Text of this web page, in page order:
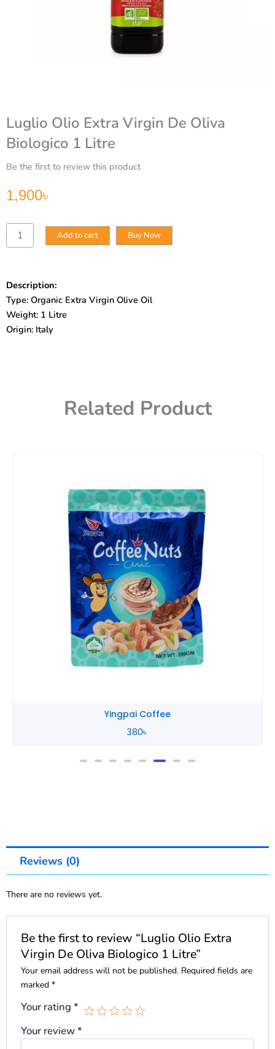
Luglio Olio Extra Virgin De Oliva
Biologico 1 Litre
Be the first to review this product
1,900৳
Luglio
Olio
Oliva
Biologico
1
Litre
Add to cart Buy Now
Description:
Type: Organic Extra Virgin Olive Oil
Weight: 1 Litre
Origin: Italy
Related Product
Yingpai Coffee
380৳
Reviews (0)
There are no reviews yet.
Be the first to review “Luglio Olio Extra
Virgin De Oliva Biologico 1 Litre”
Your email address will not be published. Required fields are
marked*
Your rating*
Your review*